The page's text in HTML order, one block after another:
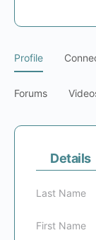
Profile
Forums
Details
Last Name
First Name